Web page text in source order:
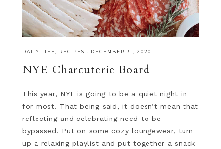
DAILY LIFE RECIPES · DECEMBER 31, 2020
NYE Charcuterie Board
This year, NYE is going to be a quiet night in
for most. That being said, it doesn’t mean that
reflecting and celebrating need to be
bypassed. Put on some cozy loungewear, turn
up a relaxing playlist and put together a snack